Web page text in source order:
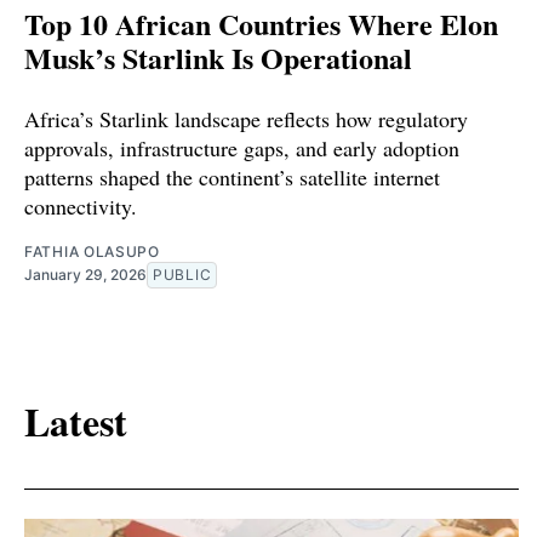
Top 10 African Countries Where Elon
Musk’s Starlink Is Operational
Africa’s Starlink landscape reflects how regulatory
approvals, infrastructure gaps, and early adoption
patterns shaped the continent’s satellite internet
connectivity.
FATHIA OLASUPO
January 29, 2026 PUBLIC
Latest